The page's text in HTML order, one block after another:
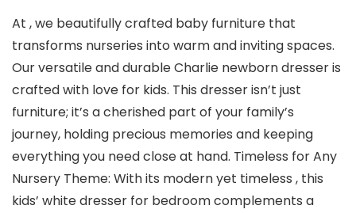
At , we beautifully crafted baby furniture that
transforms nurseries into warm and inviting spaces.
Our versatile and durable Charlie newborn dresser is
crafted with love for kids. This dresser isn’t just
furniture; it’s a cherished part of your family’s
journey, holding precious memories and keeping
everything you need close at hand. Timeless for Any
Nursery Theme: With its modern yet timeless , this
kids’ white dresser for bedroom complements a